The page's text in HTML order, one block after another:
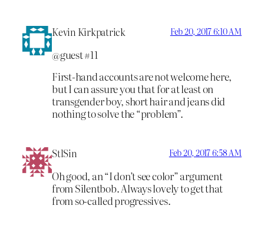
Kevin Kirkpatrick Feb 20, 2017 6:10 AM
@guest #11
First-hand accounts are not welcome here,
but I can assure you that for at least on
transgender boy, short hair and jeans did
nothing to solve the “problem”.
StlSin Feb 20, 2017 6:58 AM
Oh good, an “I don’t see color” argument
from Silentbob. Always lovely to get that
from so-called progressives.